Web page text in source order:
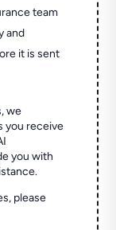
team
and
it is sent
we
you receive
you with
please